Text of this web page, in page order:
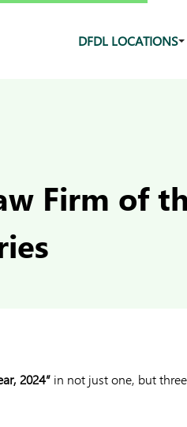
DFDL LOCATIONS
Firm of
2024” in not just one, but